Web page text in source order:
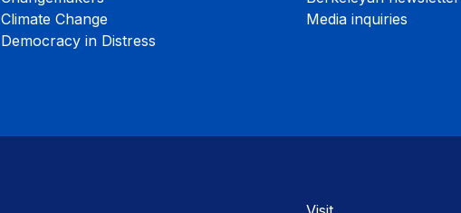
Climate Change
Democracy in Distress
Media inquiries